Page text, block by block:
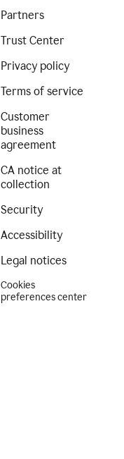
Partners
Trust Center
Privacy policy
Terms of service
Customer
business
agreement
CA notice at
collection
Security
Accessibility
Legal notices
Cookies
preferences center